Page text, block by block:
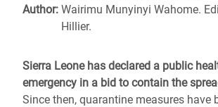
Author: Wairimu Munyinyi Wahome.
Hillier.
Sierra Leone has declared a public
emergency in a bid to contain the
Since then, quarantine measures have